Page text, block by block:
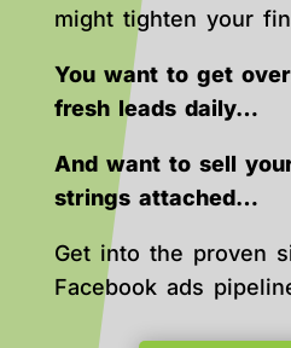
might tighten your
You want to get
fresh leads daily…
And want to sell
strings attached…
Get into the proven
Facebook ads